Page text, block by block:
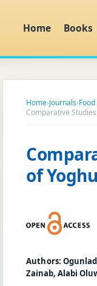
Home Books
Home›Journals›
Comparative
of
Authors:
Zainab, Alabi